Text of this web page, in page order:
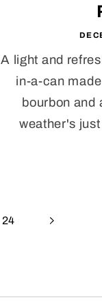
A light and
in-a-can
bourbon and
weather's
24